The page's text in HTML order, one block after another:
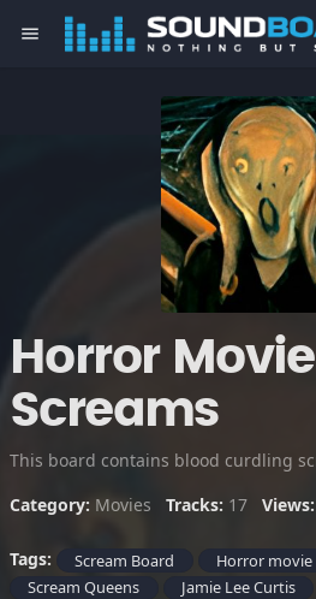
menu
Horror Movie
Screams
Category: Movies Tracks: 17 Views:
Tags: Scream Board Horror movie
Scream Queens
Jamie Lee Curtis